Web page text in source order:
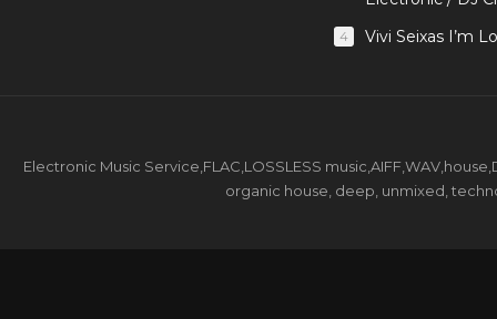
4 Vivi Seixas I’m
Electronic Music Service,FLAC,LOSSLESS
organic house, deep, unmixed,